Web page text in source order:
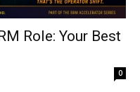
Role: Your Best
0